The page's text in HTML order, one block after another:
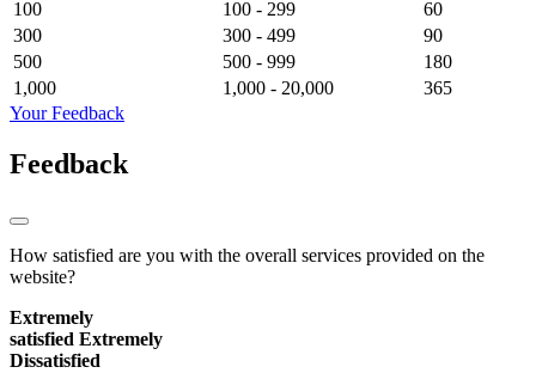
100 100 - 299
60
300
300 - 499
90
500
500 - 999
180
1,000
1,000 - 20,000
365
Your Feedback
Feedback
How satisfied are you with the overall services provided on the
website?
Extremely
satisfied Extremely
Dissatisfied